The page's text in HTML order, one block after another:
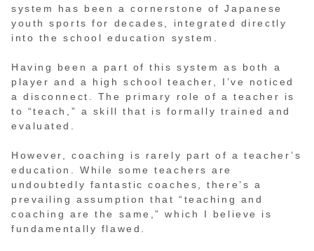
system has been a cornerstone of Japanese
youth sports for decades, integrated directly
into the school education system.
Having been a part of this system as both a
player and a high school teacher, I’ve noticed
a disconnect. The primary role of a teacher is
to “teach,” a skill that is formally trained and
evaluated.
However, coaching is rarely part of a teacher’s
education. While some teachers are
undoubtedly fantastic coaches, there’s a
prevailing assumption that “teaching and
coaching are the same,” which I believe is
fundamentally flawed.